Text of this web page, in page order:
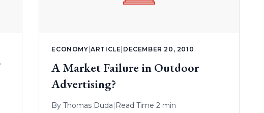
ECONOMY |ARTICLE DECEMBER 20, 2010
A Market Failure in Outdoor
Advertising?
ByThomas Duda Read Time 2 min